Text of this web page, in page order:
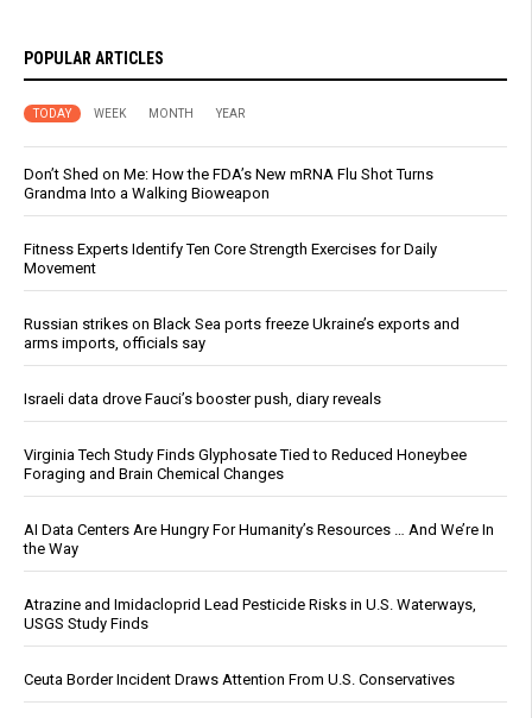
POPULAR ARTICLES
TODAY WEEK MONTH YEAR
Don’t Shed on Me: How the FDA’s New mRNA Flu Shot Turns
Grandma Into a Walking Bioweapon
Fitness Experts Identify Ten Core Strength Exercises for Daily
Movement
Russian strikes on Black Sea ports freeze Ukraine’s exports and
arms imports, officials say
Israeli data drove Fauci’s booster push, diary reveals
Virginia Tech Study Finds Glyphosate Tied to Reduced Honeybee
Foraging and Brain Chemical Changes
AI Data Centers Are Hungry For Humanity’s Resources … And We’re In
the Way
Atrazine and Imidacloprid Lead Pesticide Risks in U.S. Waterways,
USGS Study Finds
Ceuta Border Incident Draws Attention From U.S. Conservatives